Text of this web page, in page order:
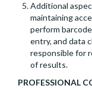
Additional
maintaining
perform
entry, and data
responsible for
of results.
PROFESSIONAL